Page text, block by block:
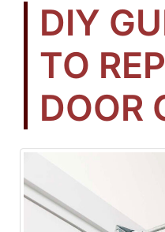
DIY
TO
DOOR